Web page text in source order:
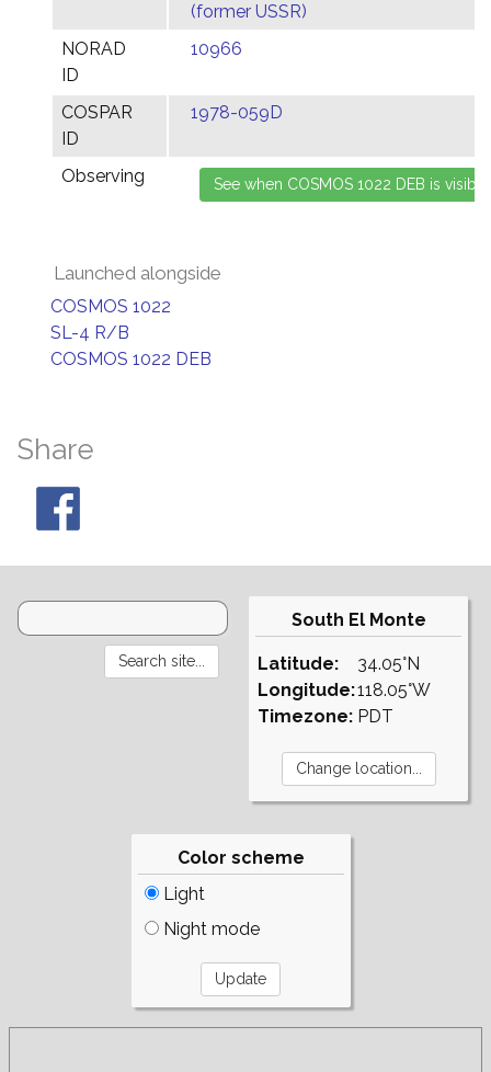
(former USSR)
NORAD
ID
10966
COSPAR
ID
1978-059D
Observing
Launched alongside
COSMOS 1022
SL-4 R/B
COSMOS 1022 DEB
Share
South El Monte
Latitude:
Longitude:
Timezone:
34.05°N
118.05°W
PDT
Color scheme
Light
Night mode